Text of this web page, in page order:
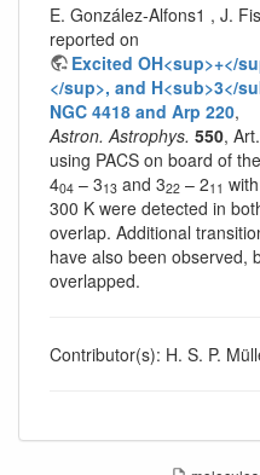
E. González-Alfons1 , J.
reported on
Excited OH<sup>+</
</sup>, and H<sub>3</
NGC 4418 and Arp 220,
Astron. Astrophys. 550,
using PACS on board of the
404 – 313 and 322 – 211
300 K were detected in
overlap. Additional
have also been observed,
overlapped.
Contributor(s): H. S. P.